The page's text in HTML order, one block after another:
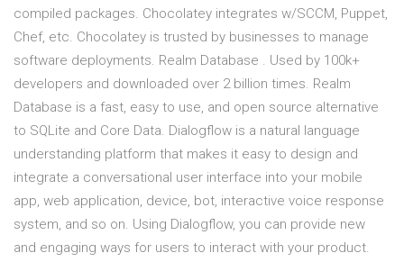
compiled packages. Chocolatey integrates w/SCCM, Puppet,
Chef, etc. Chocolatey is trusted by businesses to manage
software deployments. Realm Database . Used by 100k+
developers and downloaded over 2 billion times. Realm
Database is a fast, easy to use, and open source alternative
to SQLite and Core Data. Dialogflow is a natural language
understanding platform that makes it easy to design and
integrate a conversational user interface into your mobile
app, web application, device, bot, interactive voice response
system, and so on. Using Dialogflow, you can provide new
and engaging ways for users to interact with your product.